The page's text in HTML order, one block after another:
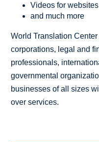
Videos for websites
and much more
World Translation
corporations, legal and
professionals,
governmental
businesses of all sizes
over services.